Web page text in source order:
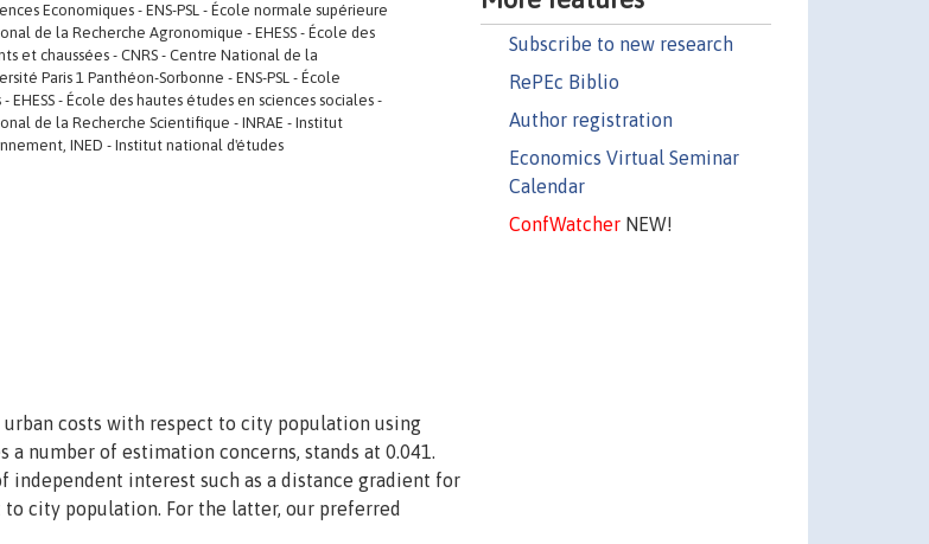
Subscribe to new research
RePEc Biblio
Author registration
Economics Virtual Seminar
Calendar
ConfWatcherNEW!
Economiques - ENS-PSL - École normale supérieure
de la Recherche Agronomique - EHESS - École des
et chaussées - CNRS - Centre National de la
Paris 1 Panthéon-Sorbonne - ENS-PSL - École
EHESS - École des hautes études en sciences sociales -
de la Recherche Scientifique - INRAE - Institut
INED - Institut national d'études
costs with respect to city population using
number of estimation concerns, stands at 0.041.
independent interest such as a distance gradient for
city population. For the latter, our preferred